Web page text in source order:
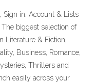
Sign in. Account & Lists
biggest selection of
Literature & Fiction,
Business, Romance,
Thrillers and
easily across your